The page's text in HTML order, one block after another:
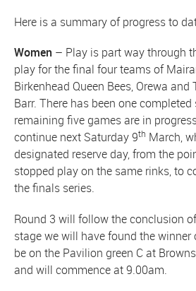
Here is a summary of progress to
Women – Play is part way through
play for the final four teams of
Birkenhead Queen Bees, Orewa
Barr. There has been one
remaining five games are in
continue next Saturday 9th March,
designated reserve day, from the
stopped play on the same rinks, to
the finals series.
Round 3 will follow the conclusion
stage we will have found the winner
be on the Pavilion green C at
and will commence at 9.00am.